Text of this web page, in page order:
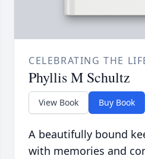
CELEBRATING THE
Phyllis M Schultz
View Book Buy Book
A beautifully bound
with memories and